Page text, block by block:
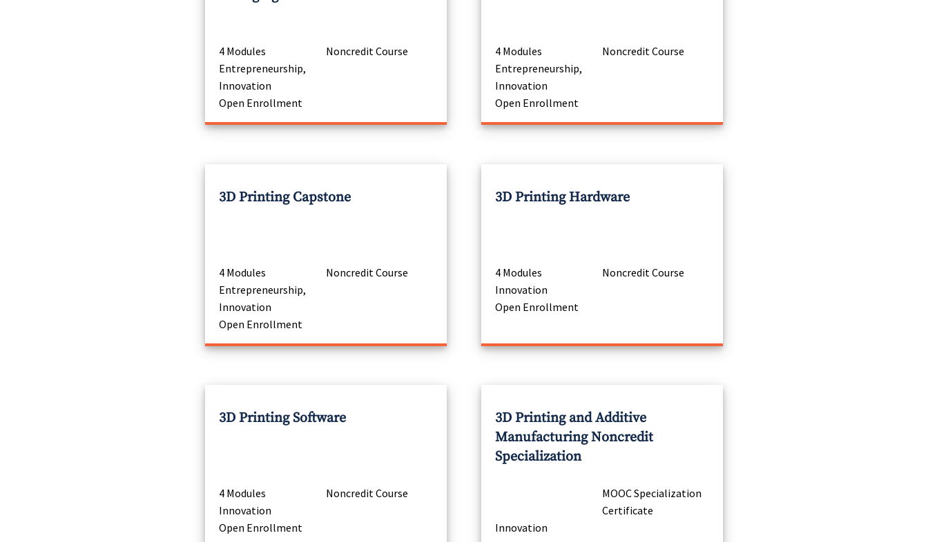
4 Modules
Noncredit Course
Entrepreneurship,
Innovation
Open Enrollment
4 Modules
Noncredit Course
Entrepreneurship,
Innovation
Open Enrollment
3D Printing Capstone
4 Modules
Noncredit Course
Entrepreneurship,
Innovation
Open Enrollment
3D Printing Hardware
4 Modules
Noncredit Course
Innovation
Open Enrollment
3D Printing Software
4 Modules
Noncredit Course
Innovation
Open Enrollment
3D Printing and Additive
Manufacturing Noncredit
Specialization
MOOC Specialization
Certificate
Innovation